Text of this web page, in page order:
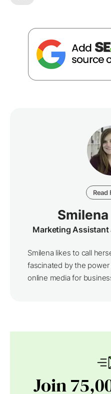
Read
Marketing
Smilena likes to call
fascinated by the
online media for
Join